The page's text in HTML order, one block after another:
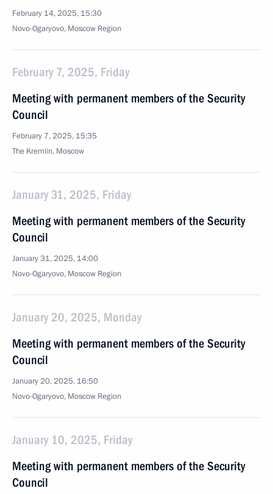
February 14, 2025, 15:30
Novo-Ogaryovo, Moscow Region
February 7, 2025, Friday
Meeting with permanent members of the Security
Council
February 7, 2025, 15:35
The Kremlin, Moscow
January 31, 2025, Friday
Meeting with permanent members of the Security
Council
January 31, 2025, 14:00
Novo-Ogaryovo, Moscow Region
January 20, 2025, Monday
Meeting with permanent members of the Security
Council
January 20, 2025, 16:50
Novo-Ogaryovo, Moscow Region
January 10, 2025, Friday
Meeting with permanent members of the Security
Council